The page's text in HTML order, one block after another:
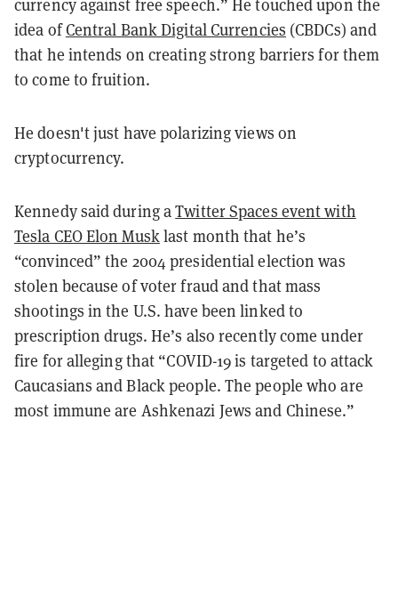
currency against free speech.” He touched upon the
idea ofCentral Bank Digital Currencies (CBDCs) and
that he intends on creating strong barriers for them
to come to fruition.
He doesn't just have polarizing views on
cryptocurrency.
Kennedy said during aTwitter Spaces event with
Tesla CEO Elon Musklast month that he’s
“convinced” the 2004 presidential election was
stolen because of voter fraud and that mass
shootings in the U.S. have been linked to
prescription drugs. He’s also recently come under
fire for alleging that “COVID-19 is targeted to attack
Caucasians and Black people. The people who are
most immune are Ashkenazi Jews and Chinese.”